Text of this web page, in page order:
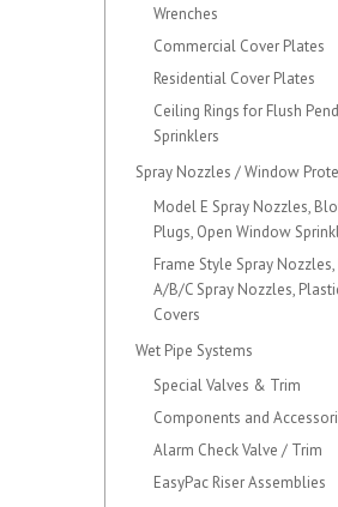
Wrenches
Commercial Cover Plates
Residential Cover Plates
Ceiling Rings for Flush
Sprinklers
Spray Nozzles / Window
Model E Spray Nozzles,
Plugs, Open Window
Frame Style Spray
A/B/C Spray Nozzles,
Covers
Wet Pipe Systems
Special Valves & Trim
Components and
Alarm Check Valve / Trim
EasyPac Riser Assemblies